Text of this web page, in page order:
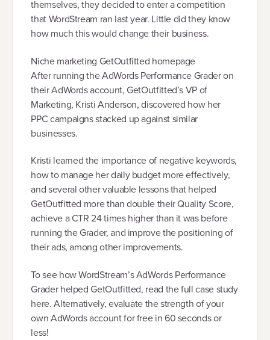
themselves, they decided to enter a competition
that WordStream ran last year. Little did they know
how much this would change their business.
Niche marketing GetOutfitted homepage
After running the AdWords Performance Grader on
their AdWords account, GetOutfitted’s VP of
Marketing, Kristi Anderson, discovered how her
PPC campaigns stacked up against similar
businesses.
Kristi learned the importance of negative keywords,
how to manage her daily budget more effectively,
and several other valuable lessons that helped
GetOutfitted more than double their Quality Score,
achieve a CTR 24 times higher than it was before
running the Grader, and improve the positioning of
their ads, among other improvements.
To see how WordStream’s AdWords Performance
Grader helped GetOutfitted, read the full case study
here. Alternatively, evaluate the strength of your
own AdWords account for free in 60 seconds or
less!